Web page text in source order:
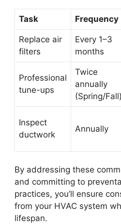
Task Frequency
Replace air
filters
Every 1–3
months
Professional
tune-ups
Twice
annually
(Spring/Fall)
Inspect
ductwork
Annually
By addressing these
and committing to
practices, you’ll ensure
from your HVAC system
lifespan.